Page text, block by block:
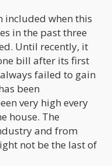
included when this
in the past three
Until recently, it
bill after its first
failed to gain
been
very high every
house. The
and from
not be the last of